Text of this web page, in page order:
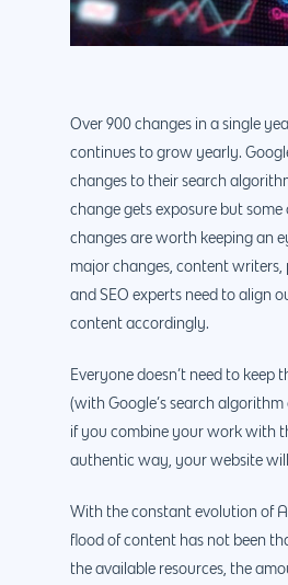
Over 900 changes in a single
continues to grow yearly.
changes to their search
change gets exposure but
changes are worth keeping an
major changes, content writers,
and SEO experts need to align
content accordingly.
Everyone doesn’t need to keep
(with Google’s search algorithm
if you combine your work with
authentic way, your website
With the constant evolution of
flood of content has not been
the available resources, the